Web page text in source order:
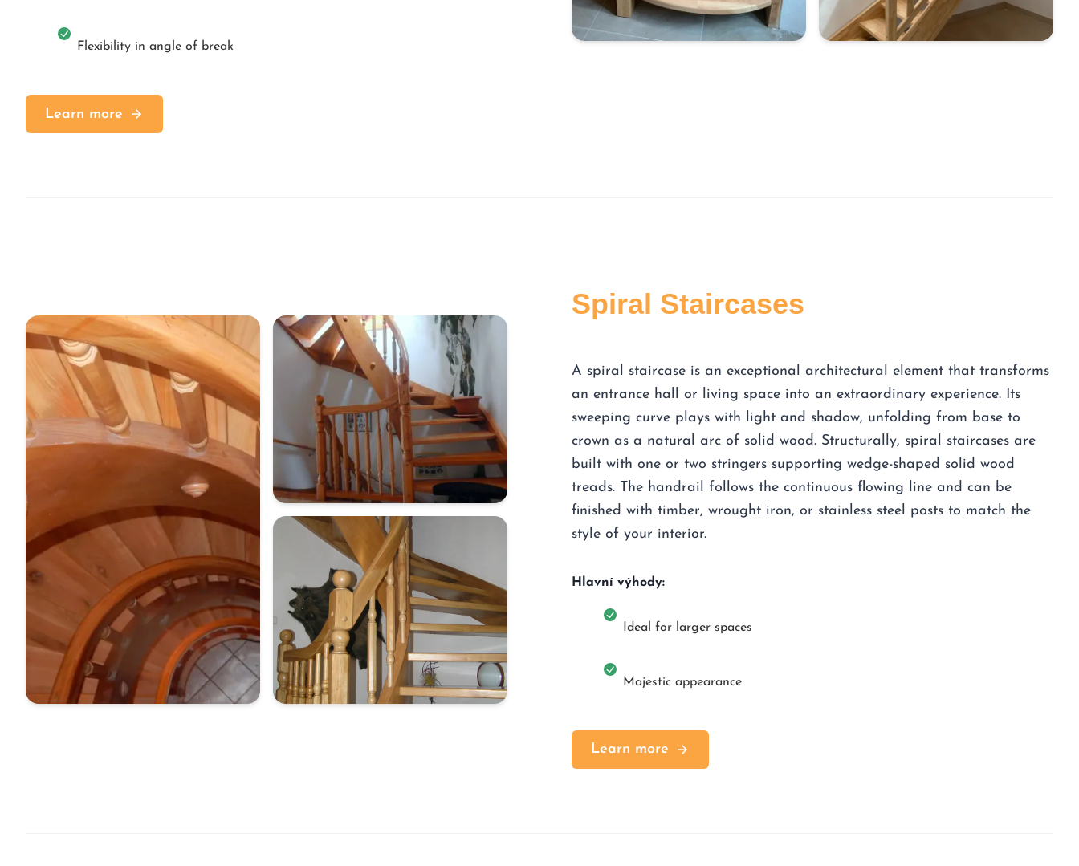
Flexibility in angle of break
Learn more
Spiral Staircases
A spiral staircase is an exceptional architectural element that transforms
an entrance hall or living space into an extraordinary experience. Its
sweeping curve plays with light and shadow, unfolding from base to
crown as a natural arc of solid wood. Structurally, spiral staircases are
built with one or two stringers supporting wedge-shaped solid wood
treads. The handrail follows the continuous flowing line and can be
finished with timber, wrought iron, or stainless steel posts to match the
style of your interior.
Hlavní výhody:
Ideal for larger spaces
Majestic appearance
Learn more